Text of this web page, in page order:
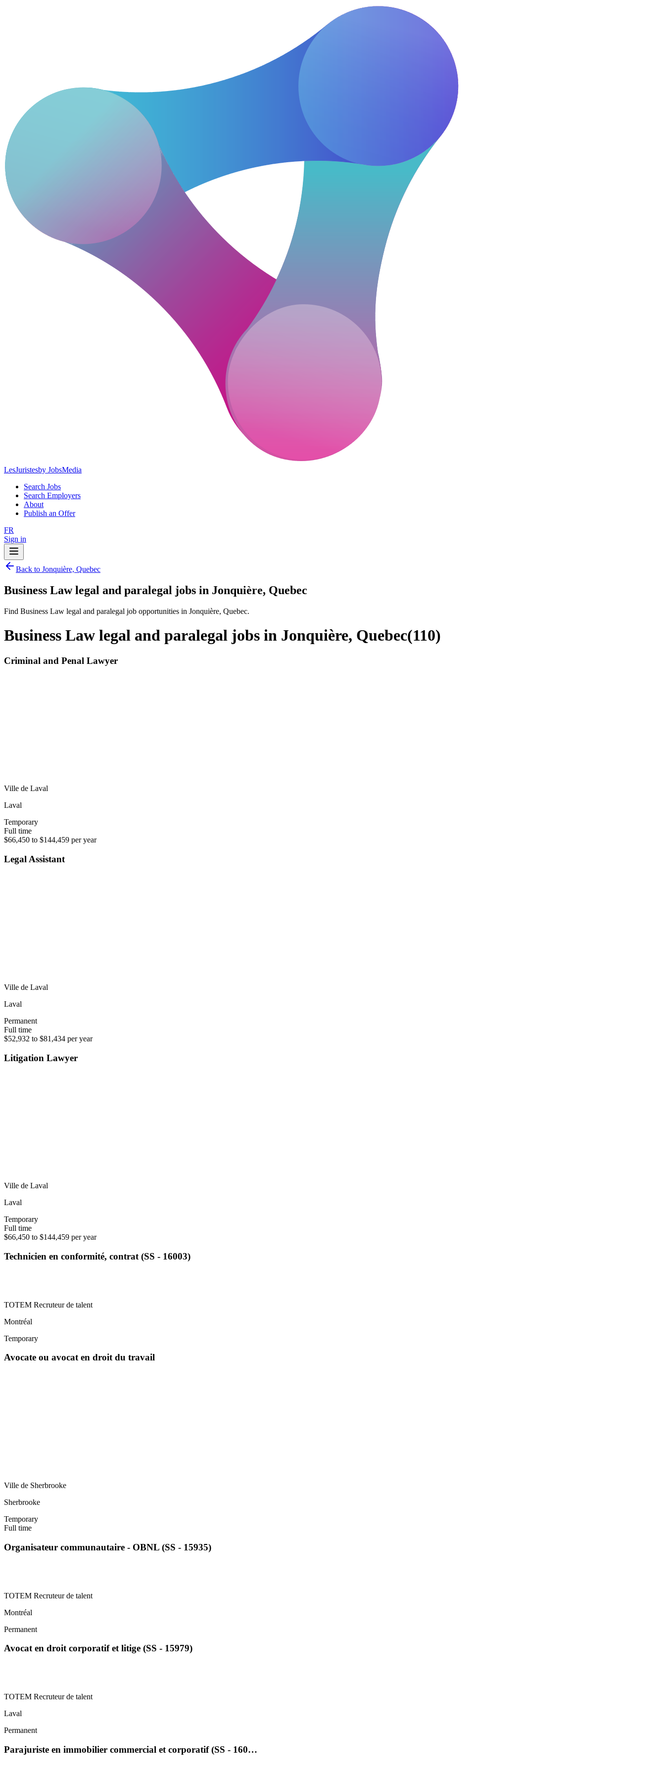
LesJuristesby JobsMedia
Search Jobs
Search Employers
About
Publish an Offer
FR
Sign in
Back to Jonquière, Quebec
Business Law legal and paralegal jobs in Jonquière, Quebec
Find Business Law legal and paralegal job opportunities in Jonquière, Quebec.
Business Law legal and paralegal jobs in Jonquière, Quebec(110)
Criminal and Penal Lawyer
Ville de Laval
Laval
Temporary
Full time
$66,450 to $144,459 per year
Legal Assistant
Ville de Laval
Laval
Permanent
Full time
$52,932 to $81,434 per year
Litigation Lawyer
Ville de Laval
Laval
Temporary
Full time
$66,450 to $144,459 per year
Technicien en conformité, contrat (SS - 16003)
TOTEM Recruteur de talent
Montréal
Temporary
Avocate ou avocat en droit du travail
Ville de Sherbrooke
Sherbrooke
Temporary
Full time
Organisateur communautaire - OBNL (SS - 15935)
TOTEM Recruteur de talent
Montréal
Permanent
Avocat en droit corporatif et litige (SS - 15979)
TOTEM Recruteur de talent
Laval
Permanent
Parajuriste en immobilier commercial et corporatif (SS - 160…